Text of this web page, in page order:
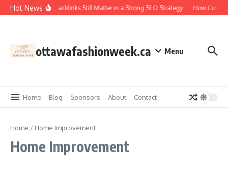
Skip to content
Hot NewsWhy Backlinks Still Matter in a Strong SEO Strategy How
ottawafashionweek.ca Menu
Home Blog Sponsors About Contact
Home / Home Improvement
Home Improvement